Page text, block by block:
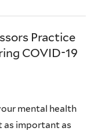
Practice
COVID-19
mental health
as important as